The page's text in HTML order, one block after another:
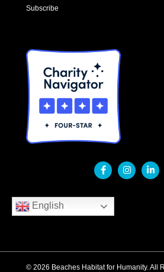
Subscribe
English
© 2026 Beaches Habitat for Humanity. All